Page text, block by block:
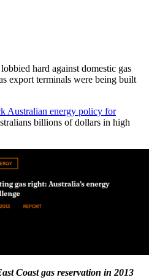
hard against domestic gas
export terminals were being built
Australian energy policy for
billions of dollars in high
Coast gas reservation in 2013